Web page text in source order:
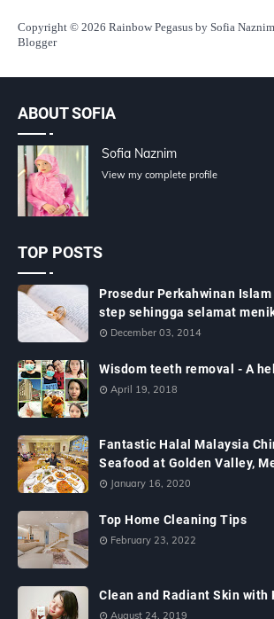
Copyright © 2026 Rainbow Pegasus by Sofia
Blogger
ABOUT SOFIA
Sofia Naznim
View my complete profile
TOP POSTS
Prosedur Perkahwinan
step sehingga selamat
December 03, 2014
Wisdom teeth removal - A
April 19, 2018
Fantastic Halal Malaysia
Seafood at Golden Valley,
January 16, 2020
Top Home Cleaning Tips
February 23, 2022
Clean and Radiant Skin with
August 24, 2019